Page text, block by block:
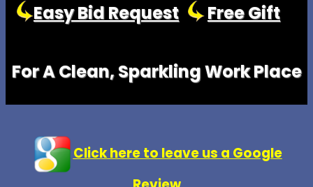
Easy Bid Request Free Gift
For A Clean, Sparkling Work Place
Click here to leave us a Google